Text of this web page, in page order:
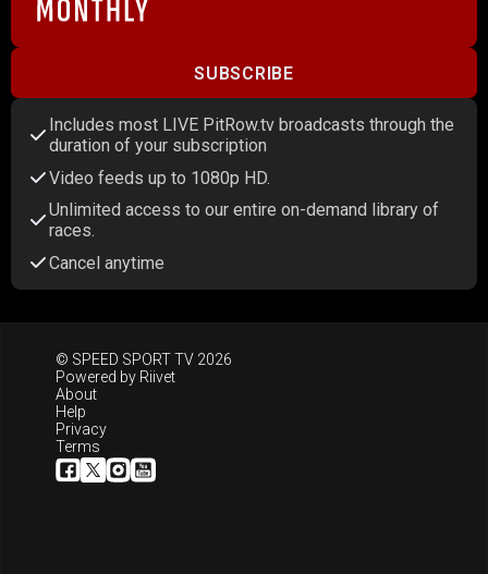
SUBSCRIBE
Includes most LIVE PitRow.tv broadcasts through the
duration of your subscription
Video feeds up to 1080p HD.
Unlimited access to our entire on-demand library of
races.
Cancel anytime
© SPEED SPORT TV 2026
Powered by Riivet
About
Help
Privacy
Terms